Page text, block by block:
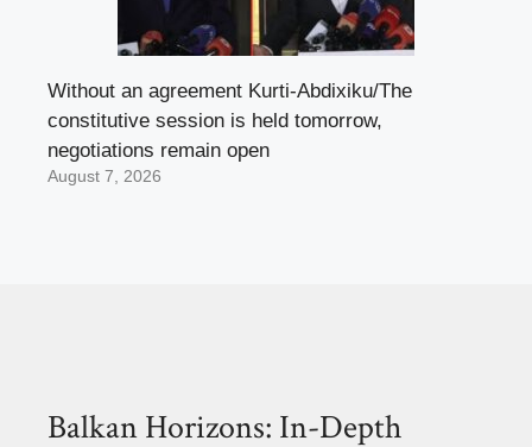
Without an agreement Kurti-Abdixiku/The
constitutive session is held tomorrow,
negotiations remain open
August 7, 2026
Balkan Horizons: In-Depth